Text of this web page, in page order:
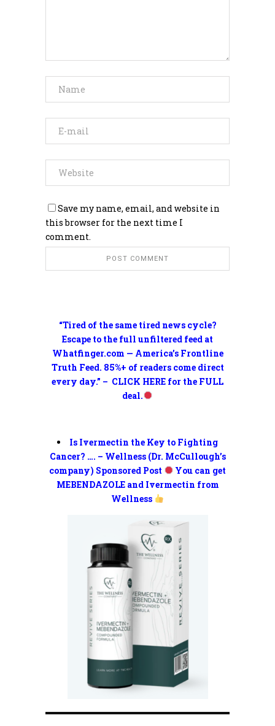
“Tired of the same tired news cycle?
Escape to the full unfiltered feed at
Whatfinger.com — America’s Frontline
Truth Feed. 85%+ of readers come direct
every day.” – CLICK HERE for the FULL
deal.
Is Ivermectin the Key to Fighting
Cancer? …. – Wellness (Dr. McCullough’s
company) Sponsored Post
You can get
MEBENDAZOLE and Ivermectin from
Wellness
Save my name, email, and website in
this browser for the next time I
comment.